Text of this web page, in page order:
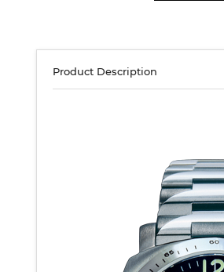
Product Description